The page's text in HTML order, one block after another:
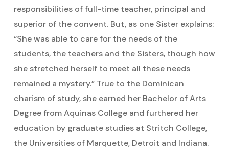
responsibilities of full-time teacher, principal and
superior of the convent. But, as one Sister explains:
“She was able to care for the needs of the
students, the teachers and the Sisters, though how
she stretched herself to meet all these needs
remained a mystery.” True to the Dominican
charism of study, she earned her Bachelor of Arts
Degree from Aquinas College and furthered her
education by graduate studies at Stritch College,
the Universities of Marquette, Detroit and Indiana.